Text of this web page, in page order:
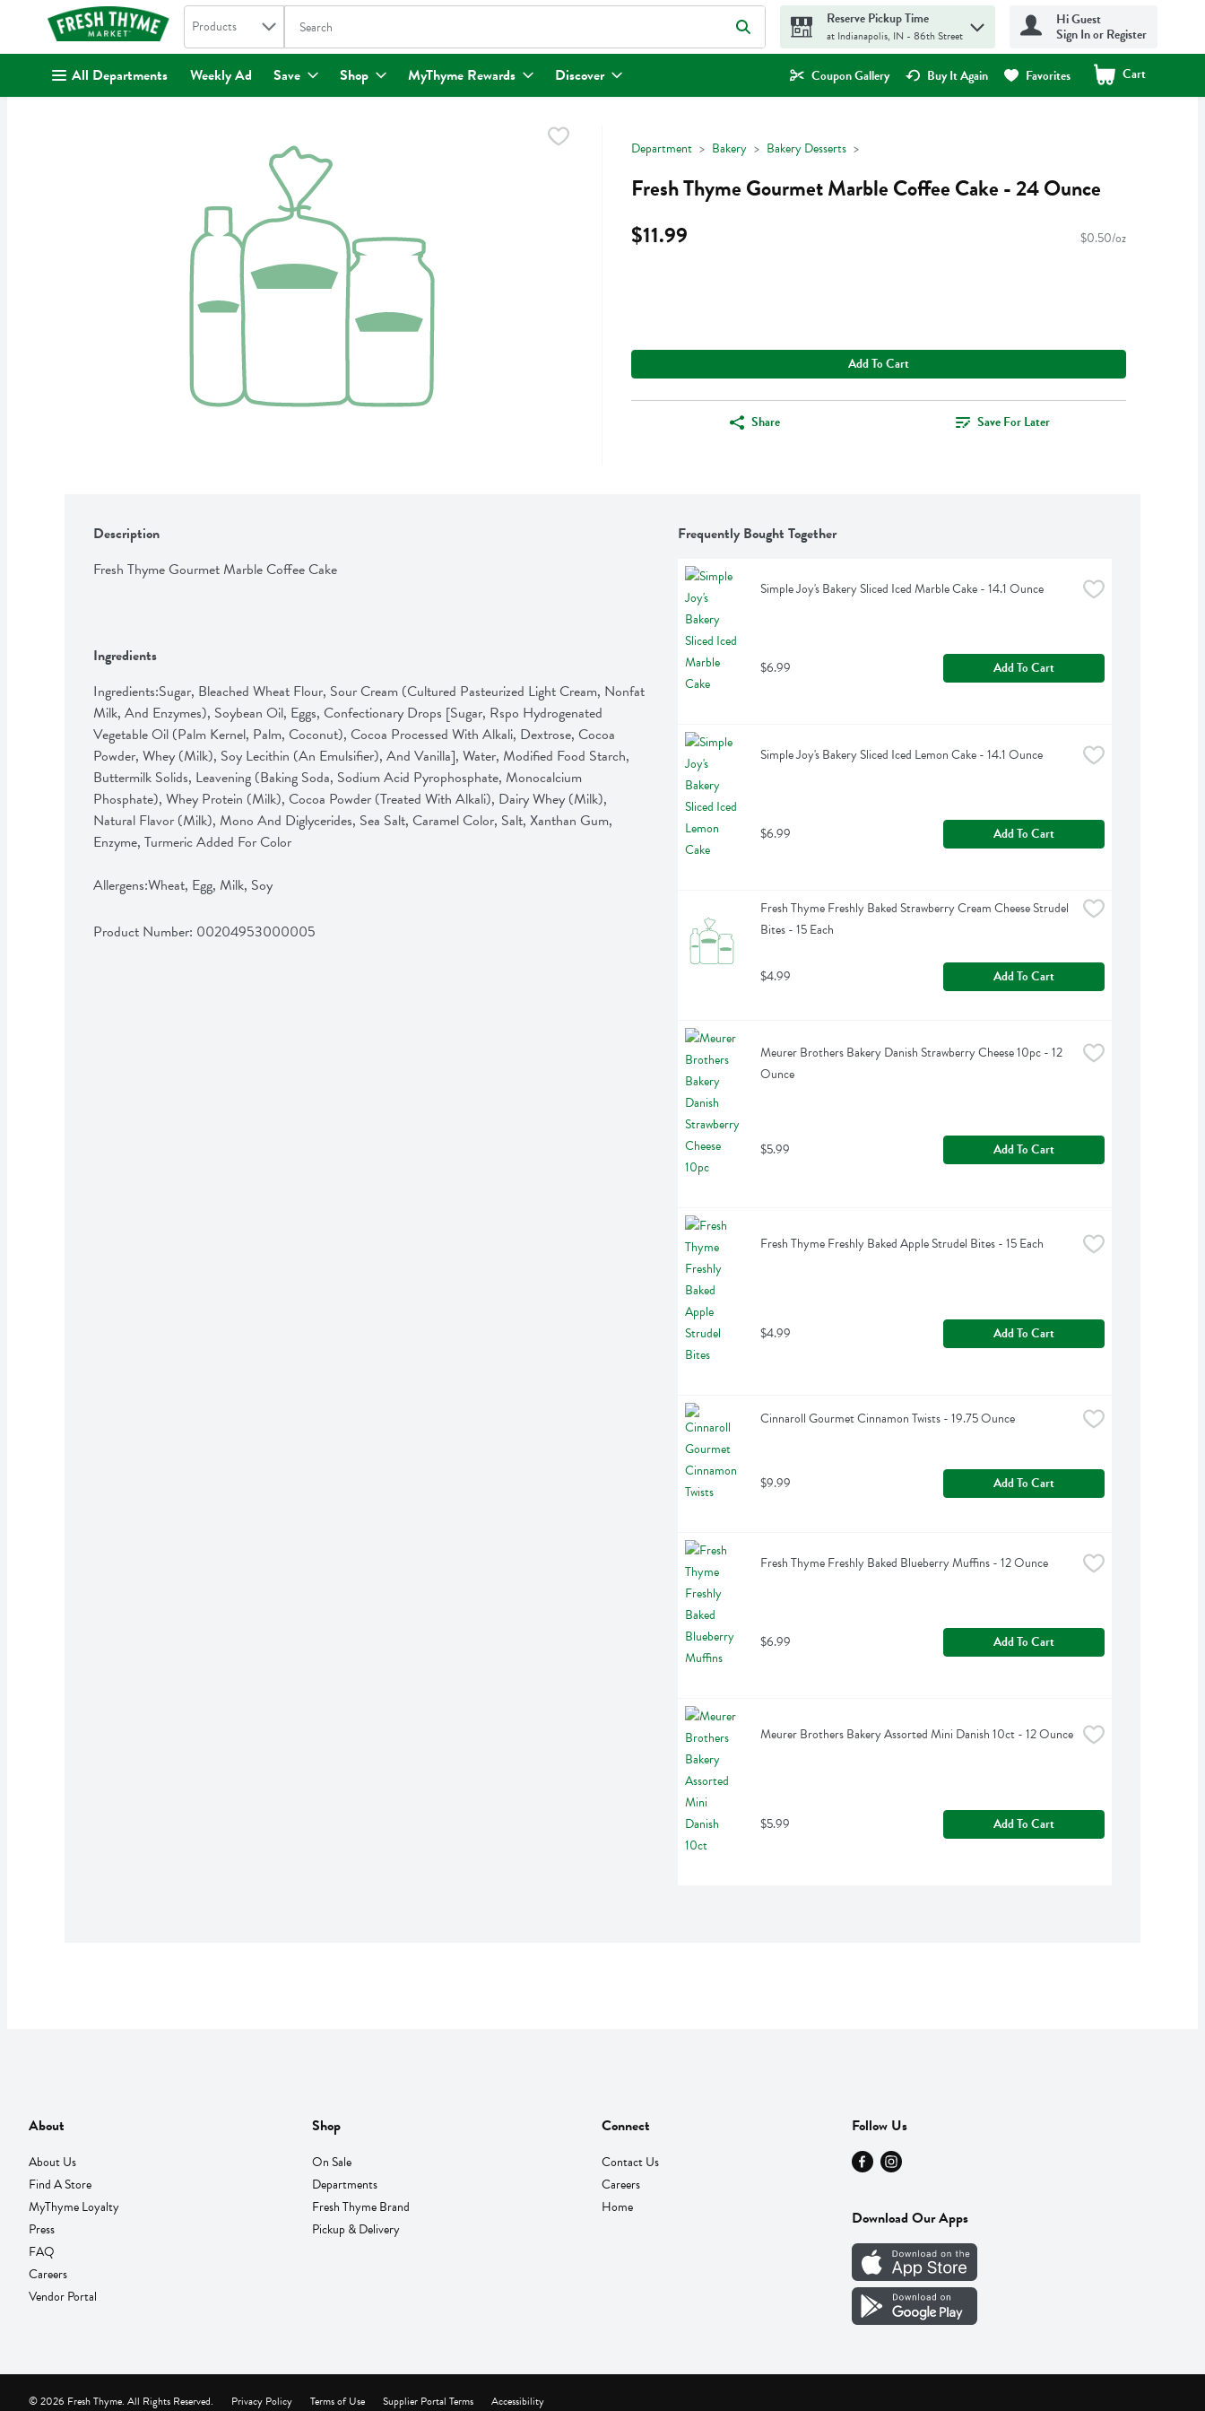
. Search in
Products The following text field is used to search for items. Type your search term to find items.
Reserve Pickup Time
at Indianapolis, IN - 86th Street
Hi Guest
Sign In or Register
All Departments Weekly Ad Save Shop MyThyme Rewards Discover Coupon Gallery Buy It Again Favorites Cart
.
Department Bakery Bakery Desserts
Fresh Thyme Gourmet Marble Coffee Cake - 24 Ounce
$11.99
$0.50/oz
Add To Cart
Share Save For Later
Description
Fresh Thyme Gourmet Marble Coffee Cake
Ingredients
Ingredients:Sugar, Bleached Wheat Flour, Sour Cream (Cultured Pasteurized Light Cream, Nonfat
Milk, And Enzymes), Soybean Oil, Eggs, Confectionary Drops [Sugar, Rspo Hydrogenated
Vegetable Oil (Palm Kernel, Palm, Coconut), Cocoa Processed With Alkali, Dextrose, Cocoa
Powder, Whey (Milk), Soy Lecithin (An Emulsifier), And Vanilla], Water, Modified Food Starch,
Buttermilk Solids, Leavening (Baking Soda, Sodium Acid Pyrophosphate, Monocalcium
Phosphate), Whey Protein (Milk), Cocoa Powder (Treated With Alkali), Dairy Whey (Milk),
Natural Flavor (Milk), Mono And Diglycerides, Sea Salt, Caramel Color, Salt, Xanthan Gum,
Enzyme, Turmeric Added For Color
Allergens:Wheat, Egg, Milk, Soy
Product Number: 00204953000005
Frequently Bought Together
Simple Joy's Bakery Sliced Iced Marble Cake - 14.1 Ounce
$6.99 Add To Cart
Simple Joy's Bakery Sliced Iced Lemon Cake - 14.1 Ounce
$6.99 Add To Cart
Fresh Thyme Freshly Baked Strawberry Cream Cheese Strudel
Bites - 15 Each
$4.99 Add To Cart
Meurer Brothers Bakery Danish Strawberry Cheese 10pc - 12
Ounce
$5.99 Add To Cart
Fresh Thyme Freshly Baked Apple Strudel Bites - 15 Each
$4.99 Add To Cart
Cinnaroll Gourmet Cinnamon Twists - 19.75 Ounce
$9.99 Add To Cart
Fresh Thyme Freshly Baked Blueberry Muffins - 12 Ounce
$6.99 Add To Cart
Meurer Brothers Bakery Assorted Mini Danish 10ct - 12 Ounce
$5.99 Add To Cart
About
About Us
Find A Store
MyThyme Loyalty
Press
FAQ
Careers
Vendor Portal
Shop
On Sale
Departments
Fresh Thyme Brand
Pickup & Delivery
Connect
Contact Us
Careers
Home
Follow Us
Download Our Apps
Privacy Policy Terms of Use Supplier Portal Terms Accessibility
© 2026 Fresh Thyme. All Rights Reserved.